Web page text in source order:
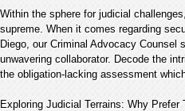
Within the sphere for judicial
supreme. When it comes regarding
Diego, our Criminal Advocacy Counsel
unwavering collaborator. Decode the
the obligation-lacking assessment
Exploring Judicial Terrains: Why